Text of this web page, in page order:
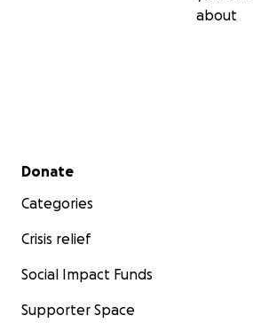
about
Secondary menu
Donate
Categories
Crisis relief
Social Impact Funds
Supporter Space